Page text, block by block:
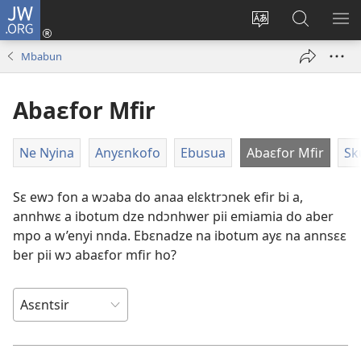
JW.ORG
Sesã
wɛbsaet
Kɔ
Mu
Hwehwɛ
JW.ORG
Do
Mbabun
Abaɛfor Mfir
Ne Nyina Anyɛnkofo Ebusua Abaɛfor Mfir
Sɛ ewɔ fon a wɔaba do anaa elɛktrɔnek efir bi a,
annhwɛ a ibotum dze ndɔnhwer pii emiamia do aber
mpo a w’enyi nnda. Ebɛnadze na ibotum ayɛ na annsɛɛ
ber pii wɔ abaɛfor mfir ho?